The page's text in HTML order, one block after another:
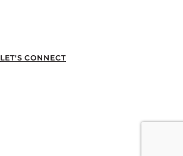
LET'S CONNECT